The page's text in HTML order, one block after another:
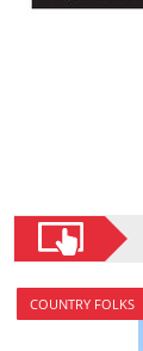
COUNTRY FOLKS